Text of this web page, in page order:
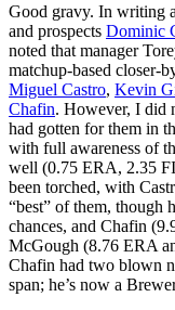
Good gravy. In writing
and prospects Dominic
noted that manager
matchup-based closer-
Miguel Castro, Kevin
Chafin. However, I did
had gotten for them in
with full awareness of
well (0.75 ERA, 2.35
been torched, with
“best” of them, though
chances, and Chafin
McGough (8.76 ERA
Chafin had two blown
span; he’s now a